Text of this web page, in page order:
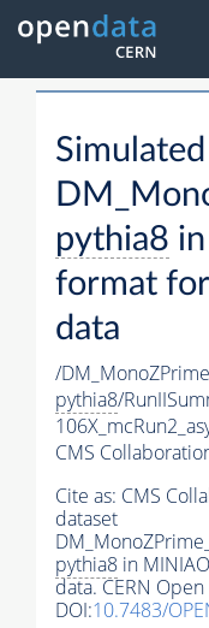
pythia8
format
data
/
pythia8/
CMS
Cite as: CMS
dataset
pythia8 in
data. CERN
DOI:10.7483/